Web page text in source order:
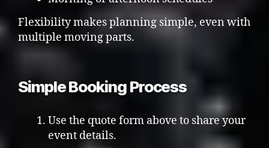
Flexibility makes planning simple, even with
multiple moving parts.
Simple Booking Process
Use the quote form above to share your
event details.